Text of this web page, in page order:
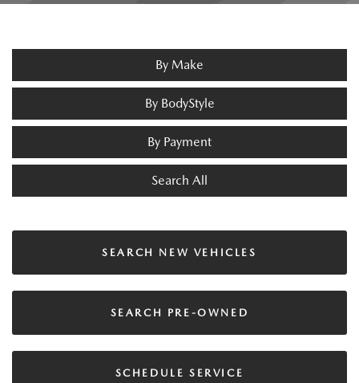
By Make
By BodyStyle
By Payment
Search All
SEARCH NEW VEHICLES
SEARCH PRE-OWNED
SCHEDULE SERVICE